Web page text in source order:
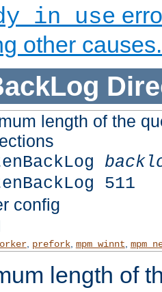
in use
other causes.
length of the
511
config
, prefork, mpm_winnt,
length of